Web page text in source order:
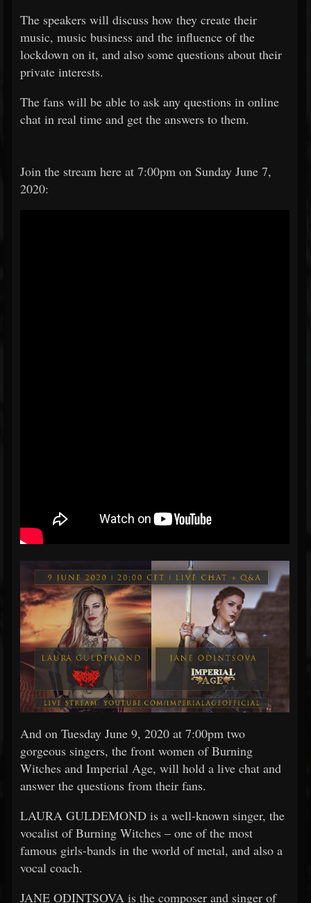
The speakers will discuss how they create their
music, music business and the influence of the
lockdown on it, and also some questions about their
private interests.
The fans will be able to ask any questions in online
chat in real time and get the answers to them.
Join the stream here at 7:00pm on Sunday June 7,
2020:
And on Tuesday June 9, 2020 at 7:00pm two
gorgeous singers, the front women of Burning
Witches and Imperial Age, will hold a live chat and
answer the questions from their fans.
LAURA GULDEMOND is a well-known singer, the
vocalist of Burning Witches – one of the most
famous girls-bands in the world of metal, and also a
vocal coach.
JANE ODINTSOVA is the composer and singer of